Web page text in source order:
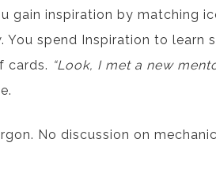
gain inspiration by matching
You spend Inspiration to
cards. “Look, I met a new
No discussion on